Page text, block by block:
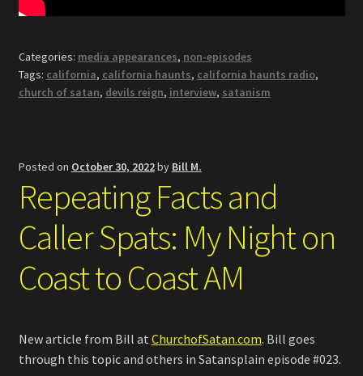
Categories: media appearances, non-episodes
Tags: california, california haunts, california haunts radio,
church of satan, devils reign, interview, satanism
Posted on October 30, 2022by Bill M.
Repeating Facts and
Caller Spats: My Night on
Coast to Coast AM
New article from Bill at ChurchofSatan.com. Bill goes
through this topic and others in Satansplain episode #023.